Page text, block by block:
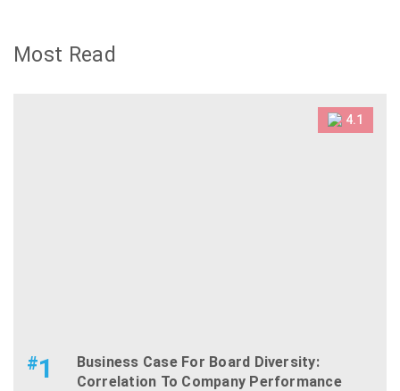
Most Read
4.1
#1
Business Case For Board Diversity:
Correlation To Company Performance